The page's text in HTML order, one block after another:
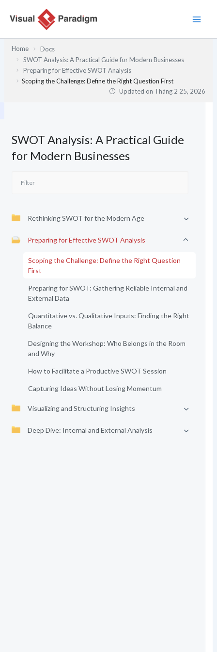
Home
Docs
SWOT Analysis: A Practical Guide for Modern Businesses
Preparing for Effective SWOT Analysis
Scoping the Challenge: Define the Right Question First
Updated on Tháng 2 25, 2026
SWOT Analysis: A Practical Guide
for Modern Businesses
Rethinking SWOT for the Modern Age
Preparing for Effective SWOT Analysis
Scoping the Challenge: Define the Right Question
First
Preparing for SWOT: Gathering Reliable Internal and
External Data
Quantitative vs. Qualitative Inputs: Finding the Right
Balance
Designing the Workshop: Who Belongs in the Room
and Why
How to Facilitate a Productive SWOT Session
Capturing Ideas Without Losing Momentum
Visualizing and Structuring Insights
Deep Dive: Internal and External Analysis